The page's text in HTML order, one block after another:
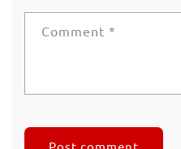
Comment *